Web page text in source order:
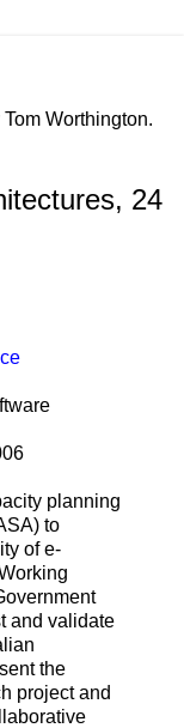
Worthington.
24
planning
to
of e-
and validate
the
project and